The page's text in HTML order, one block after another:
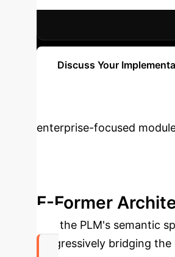
Discuss Your
enterprise-focused
F-Former
into the PLM's semantic
progressively bridging